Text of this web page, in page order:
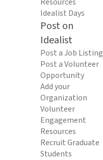
Idealist Days
Post on
Idealist
Post a Job Listing
Post a Volunteer
Opportunity
Add your
Organization
Volunteer
Engagement
Resources
Recruit Graduate
Students